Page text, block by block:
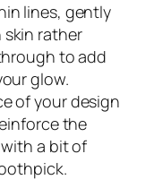
lines, gently
skin rather
to add
glow.
of your design
the
a bit of